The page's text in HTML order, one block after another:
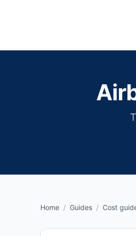
Home / Guides / Cost